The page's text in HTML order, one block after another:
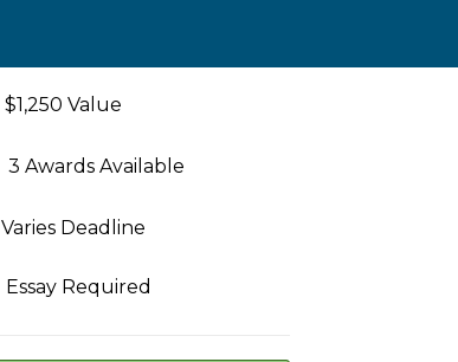
$1,250 Value
3 Awards Available
Varies Deadline
Essay Required